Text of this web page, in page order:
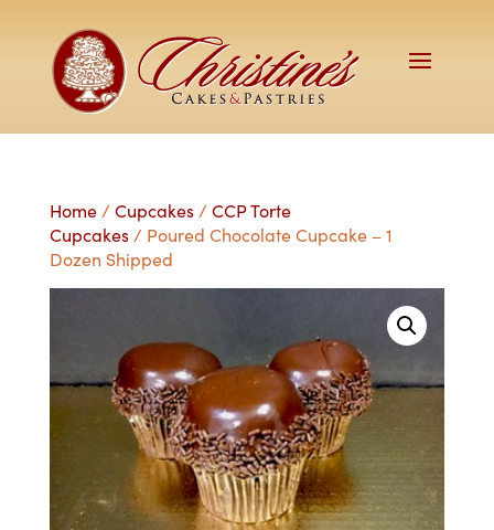
Home/ Cupcakes/ CCP Torte
Cupcakes/ Poured Chocolate Cupcake – 1
Dozen Shipped